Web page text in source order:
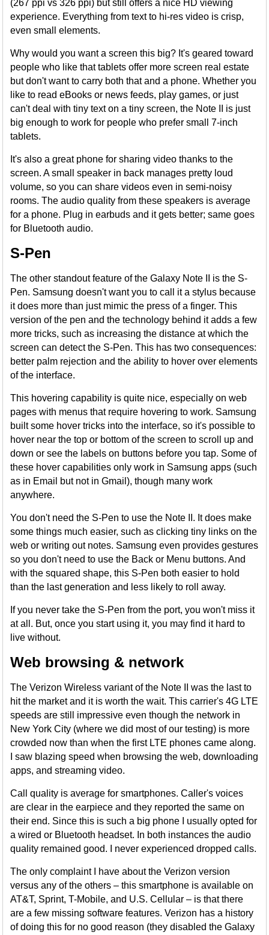
(267 ppi vs 326 ppi) but still offers a nice HD viewing
experience. Everything from text to hi-res video is crisp,
even small elements.
Why would you want a screen this big? It's geared toward
people who like that tablets offer more screen real estate
but don't want to carry both that and a phone. Whether you
like to read eBooks or news feeds, play games, or just
can't deal with tiny text on a tiny screen, the Note II is just
big enough to work for people who prefer small 7-inch
tablets.
It's also a great phone for sharing video thanks to the
screen. A small speaker in back manages pretty loud
volume, so you can share videos even in semi-noisy
rooms. The audio quality from these speakers is average
for a phone. Plug in earbuds and it gets better; same goes
for Bluetooth audio.
S-Pen
The other standout feature of the Galaxy Note II is the S-
Pen. Samsung doesn't want you to call it a stylus because
it does more than just mimic the press of a finger. This
version of the pen and the technology behind it adds a few
more tricks, such as increasing the distance at which the
screen can detect the S-Pen. This has two consequences:
better palm rejection and the ability to hover over elements
of the interface.
This hovering capability is quite nice, especially on web
pages with menus that require hovering to work. Samsung
built some hover tricks into the interface, so it's possible to
hover near the top or bottom of the screen to scroll up and
down or see the labels on buttons before you tap. Some of
these hover capabilities only work in Samsung apps (such
as in Email but not in Gmail), though many work
anywhere.
You don't need the S-Pen to use the Note II. It does make
some things much easier, such as clicking tiny links on the
web or writing out notes. Samsung even provides gestures
so you don't need to use the Back or Menu buttons. And
with the squared shape, this S-Pen both easier to hold
than the last generation and less likely to roll away.
If you never take the S-Pen from the port, you won't miss it
at all. But, once you start using it, you may find it hard to
live without.
Web browsing & network
The Verizon Wireless variant of the Note II was the last to
hit the market and it is worth the wait. This carrier's 4G LTE
speeds are still impressive even though the network in
New York City (where we did most of our testing) is more
crowded now than when the first LTE phones came along.
I saw blazing speed when browsing the web, downloading
apps, and streaming video.
Call quality is average for smartphones. Caller's voices
are clear in the earpiece and they reported the same on
their end. Since this is such a big phone I usually opted for
a wired or Bluetooth headset. In both instances the audio
quality remained good. I never experienced dropped calls.
The only complaint I have about the Verizon version
versus any of the others – this smartphone is available on
AT&T, Sprint, T-Mobile, and U.S. Cellular – is that there
are a few missing software features. Verizon has a history
of doing this for no good reason (they disabled the Galaxy